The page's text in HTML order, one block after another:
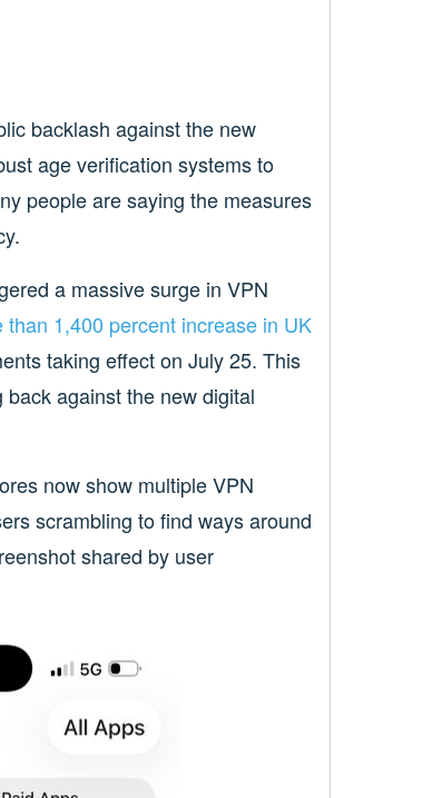
backlash against the new
age verification systems to
people are saying the measures
a massive surge in VPN
than 1,400 percent increase in UK
taking effect on July 25. This
against the new digital
now show multiple VPN
scrambling to find ways around
shared by user